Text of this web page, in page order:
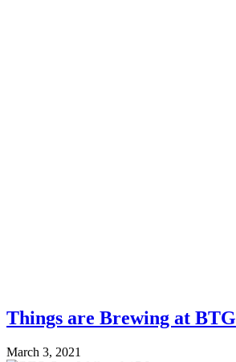
Things are Brewing at BTG
March 3, 2021